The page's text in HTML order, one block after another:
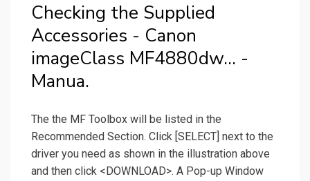
Checking the Supplied
Accessories - Canon
imageClass MF4880dw... -
Manua.
The the MF Toolbox will be listed in the
Recommended Section. Click [SELECT] next to the
driver you need as shown in the illustration above
and then click <DOWNLOAD>. A Pop-up Window